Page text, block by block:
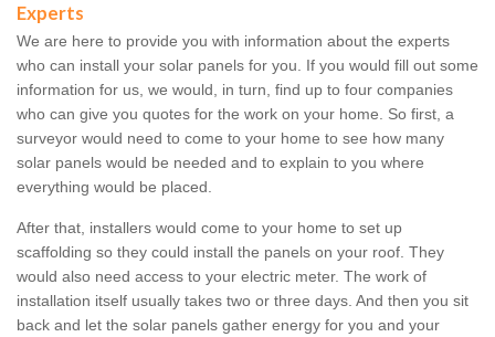
Experts
We are here to provide you with information about the experts
who can install your solar panels for you. If you would fill out some
information for us, we would, in turn, find up to four companies
who can give you quotes for the work on your home. So first, a
surveyor would need to come to your home to see how many
solar panels would be needed and to explain to you where
everything would be placed.
After that, installers would come to your home to set up
scaffolding so they could install the panels on your roof. They
would also need access to your electric meter. The work of
installation itself usually takes two or three days. And then you sit
back and let the solar panels gather energy for you and your